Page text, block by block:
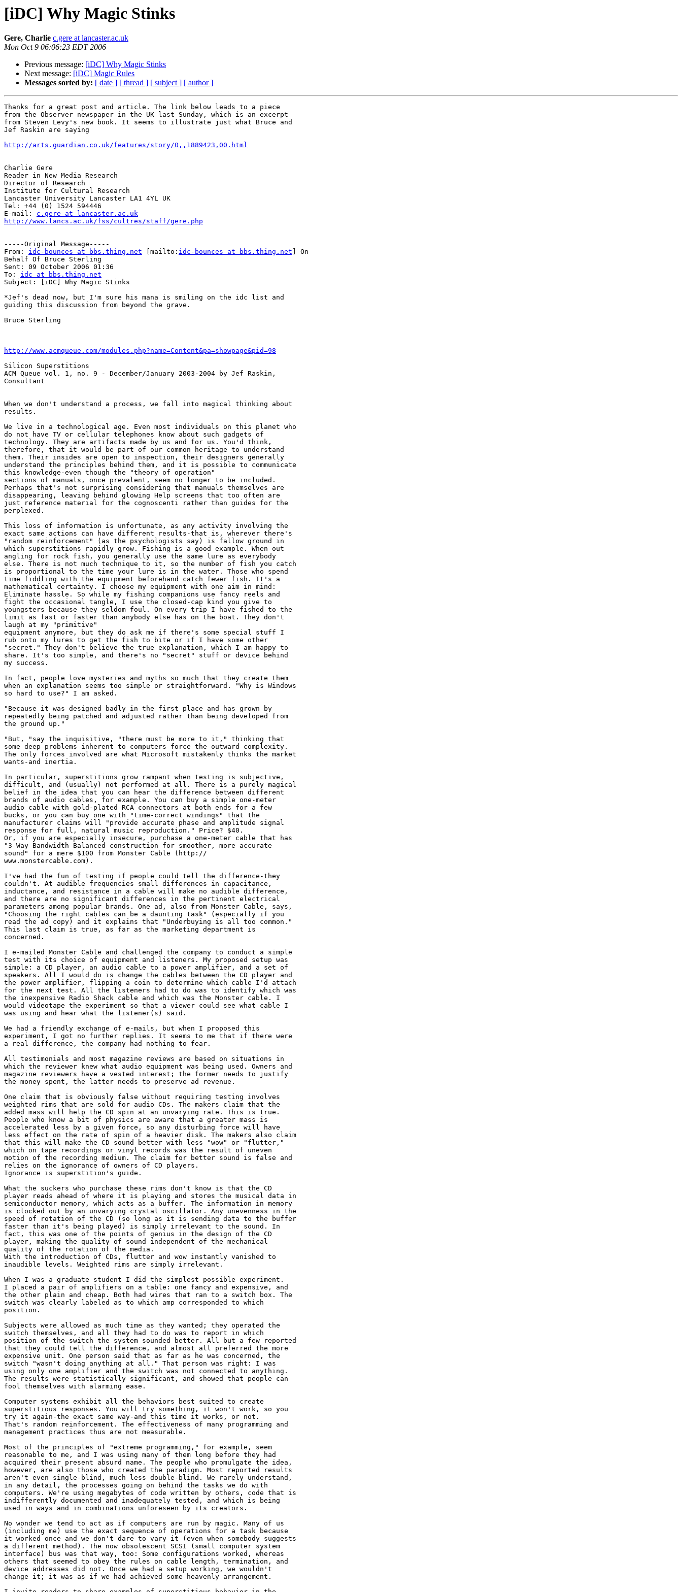
[iDC] Why Magic Stinks
Gere, Charlie c.gere at lancaster.ac.uk
Mon Oct 9 06:06:23 EDT 2006
Previous message: [iDC] Why Magic Stinks
Next message: [iDC] Magic Rules
Messages sorted by: [ date ] [ thread ] [ subject ] [ author ]
Thanks for a great post and article. The link below leads to a piece
from the Observer newspaper in the UK last Sunday, which is an excerpt
from Steven Levy's new book. It seems to illustrate just what Bruce and
Jef Raskin are saying
http://arts.guardian.co.uk/features/story/0,,1889423,00.html
Charlie Gere
Reader in New Media Research
Director of Research
Institute for Cultural Research
Lancaster University Lancaster LA1 4YL UK
Tel: +44 (0) 1524 594446
E-mail: c.gere at lancaster.ac.uk
http://www.lancs.ac.uk/fss/cultres/staff/gere.php
-----Original Message-----
From: idc-bounces at bbs.thing.net [mailto: idc-bounces at bbs.thing.net ] On
Behalf Of Bruce Sterling
Sent: 09 October 2006 01:36
To: idc at bbs.thing.net
Subject: [iDC] Why Magic Stinks
*Jef's dead now, but I'm sure his mana is smiling on the idc list and
guiding this discussion from beyond the grave.
Bruce Sterling
http://www.acmqueue.com/modules.php?name=Content&pa=showpage&pid=98
Silicon Superstitions
ACM Queue vol. 1, no. 9 - December/January 2003-2004 by Jef Raskin,
Consultant
When we don't understand a process, we fall into magical thinking about
results.
We live in a technological age. Even most individuals on this planet who
do not have TV or cellular telephones know about such gadgets of
technology. They are artifacts made by us and for us. You'd think,
therefore, that it would be part of our common heritage to understand
them. Their insides are open to inspection, their designers generally
understand the principles behind them, and it is possible to communicate
this knowledge-even though the "theory of operation"
sections of manuals, once prevalent, seem no longer to be included.
Perhaps that's not surprising considering that manuals themselves are
disappearing, leaving behind glowing Help screens that too often are
just reference material for the cognoscenti rather than guides for the
perplexed.
This loss of information is unfortunate, as any activity involving the
exact same actions can have different results-that is, wherever there's
"random reinforcement" (as the psychologists say) is fallow ground in
which superstitions rapidly grow. Fishing is a good example. When out
angling for rock fish, you generally use the same lure as everybody
else. There is not much technique to it, so the number of fish you catch
is proportional to the time your lure is in the water. Those who spend
time fiddling with the equipment beforehand catch fewer fish. It's a
mathematical certainty. I choose my equipment with one aim in mind:
Eliminate hassle. So while my fishing companions use fancy reels and
fight the occasional tangle, I use the closed-cap kind you give to
youngsters because they seldom foul. On every trip I have fished to the
limit as fast or faster than anybody else has on the boat. They don't
laugh at my "primitive"
equipment anymore, but they do ask me if there's some special stuff I
rub onto my lures to get the fish to bite or if I have some other
"secret." They don't believe the true explanation, which I am happy to
share. It's too simple, and there's no "secret" stuff or device behind
my success.
In fact, people love mysteries and myths so much that they create them
when an explanation seems too simple or straightforward. "Why is Windows
so hard to use?" I am asked.
"Because it was designed badly in the first place and has grown by
repeatedly being patched and adjusted rather than being developed from
the ground up."
"But, "say the inquisitive, "there must be more to it," thinking that
some deep problems inherent to computers force the outward complexity.
The only forces involved are what Microsoft mistakenly thinks the market
wants-and inertia.
In particular, superstitions grow rampant when testing is subjective,
difficult, and (usually) not performed at all. There is a purely magical
belief in the idea that you can hear the difference between different
brands of audio cables, for example. You can buy a simple one-meter
audio cable with gold-plated RCA connectors at both ends for a few
bucks, or you can buy one with "time-correct windings" that the
manufacturer claims will "provide accurate phase and amplitude signal
response for full, natural music reproduction." Price? $40.
Or, if you are especially insecure, purchase a one-meter cable that has
"3-Way Bandwidth Balanced construction for smoother, more accurate
sound" for a mere $100 from Monster Cable (http://
www.monstercable.com).
I've had the fun of testing if people could tell the difference-they
couldn't. At audible frequencies small differences in capacitance,
inductance, and resistance in a cable will make no audible difference,
and there are no significant differences in the pertinent electrical
parameters among popular brands. One ad, also from Monster Cable, says,
"Choosing the right cables can be a daunting task" (especially if you
read the ad copy) and it explains that "Underbuying is all too common."
This last claim is true, as far as the marketing department is
concerned.
I e-mailed Monster Cable and challenged the company to conduct a simple
test with its choice of equipment and listeners. My proposed setup was
simple: a CD player, an audio cable to a power amplifier, and a set of
speakers. All I would do is change the cables between the CD player and
the power amplifier, flipping a coin to determine which cable I'd attach
for the next test. All the listeners had to do was to identify which was
the inexpensive Radio Shack cable and which was the Monster cable. I
would videotape the experiment so that a viewer could see what cable I
was using and hear what the listener(s) said.
We had a friendly exchange of e-mails, but when I proposed this
experiment, I got no further replies. It seems to me that if there were
a real difference, the company had nothing to fear.
All testimonials and most magazine reviews are based on situations in
which the reviewer knew what audio equipment was being used. Owners and
magazine reviewers have a vested interest; the former needs to justify
the money spent, the latter needs to preserve ad revenue.
One claim that is obviously false without requiring testing involves
weighted rims that are sold for audio CDs. The makers claim that the
added mass will help the CD spin at an unvarying rate. This is true.
People who know a bit of physics are aware that a greater mass is
accelerated less by a given force, so any disturbing force will have
less effect on the rate of spin of a heavier disk. The makers also claim
that this will make the CD sound better with less "wow" or "flutter,"
which on tape recordings or vinyl records was the result of uneven
motion of the recording medium. The claim for better sound is false and
relies on the ignorance of owners of CD players.
Ignorance is superstition's guide.
What the suckers who purchase these rims don't know is that the CD
player reads ahead of where it is playing and stores the musical data in
semiconductor memory, which acts as a buffer. The information in memory
is clocked out by an unvarying crystal oscillator. Any unevenness in the
speed of rotation of the CD (so long as it is sending data to the buffer
faster than it's being played) is simply irrelevant to the sound. In
fact, this was one of the points of genius in the design of the CD
player, making the quality of sound independent of the mechanical
quality of the rotation of the media.
With the introduction of CDs, flutter and wow instantly vanished to
inaudible levels. Weighted rims are simply irrelevant.
When I was a graduate student I did the simplest possible experiment.
I placed a pair of amplifiers on a table: one fancy and expensive, and
the other plain and cheap. Both had wires that ran to a switch box. The
switch was clearly labeled as to which amp corresponded to which
position.
Subjects were allowed as much time as they wanted; they operated the
switch themselves, and all they had to do was to report in which
position of the switch the system sounded better. All but a few reported
that they could tell the difference, and almost all preferred the more
expensive unit. One person said that as far as he was concerned, the
switch "wasn't doing anything at all." That person was right: I was
using only one amplifier and the switch was not connected to anything.
The results were statistically significant, and showed that people can
fool themselves with alarming ease.
Computer systems exhibit all the behaviors best suited to create
superstitious responses. You will try something, it won't work, so you
try it again-the exact same way-and this time it works, or not.
That's random reinforcement. The effectiveness of many programming and
management practices thus are not measurable.
Most of the principles of "extreme programming," for example, seem
reasonable to me, and I was using many of them long before they had
acquired their present absurd name. The people who promulgate the idea,
however, are also those who created the paradigm. Most reported results
aren't even single-blind, much less double-blind. We rarely understand,
in any detail, the processes going on behind the tasks we do with
computers. We're using megabytes of code written by others, code that is
indifferently documented and inadequately tested, and which is being
used in ways and in combinations unforeseen by its creators.
No wonder we tend to act as if computers are run by magic. Many of us
(including me) use the exact sequence of operations for a task because
it worked once and we don't dare to vary it (even when somebody suggests
a different method). The now obsolescent SCSI (small computer system
interface) bus was that way, too: Some configurations worked, whereas
others that seemed to obey the rules on cable length, termination, and
device addresses did not. Once we had a setup working, we wouldn't
change it; it was as if we had achieved some heavenly arrangement.